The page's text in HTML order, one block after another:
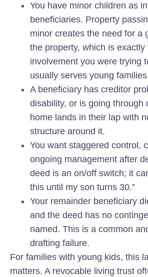
You have minor children as
beneficiaries. Property
minor creates the need for a
the property, which is exactly
involvement you were trying
usually serves young
A beneficiary has creditor
disability, or is going through
home lands in their lap with
structure around it.
You want staggered control,
ongoing management after
deed is an on/off switch; it
this until my son turns 30.”
Your remainder beneficiary
and the deed has no
named. This is a common
drafting failure.
For families with young kids, this
matters. A revocable living trust